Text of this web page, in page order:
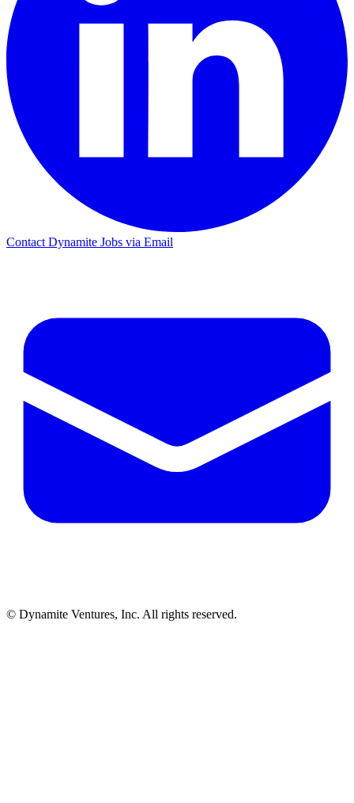
Contact Dynamite Jobs via Email
© Dynamite Ventures, Inc. All rights reserved.